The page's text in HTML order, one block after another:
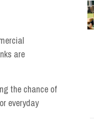
are
the chance of
everyday